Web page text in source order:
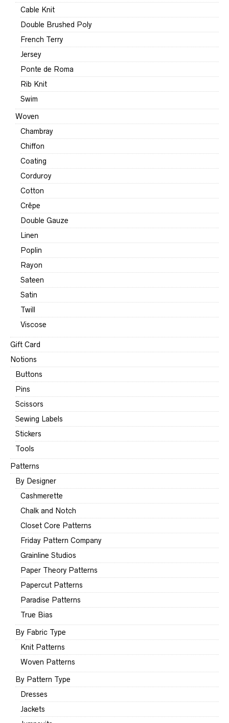
Cable Knit
Double Brushed Poly
French Terry
Jersey
Ponte de Roma
Rib Knit
Swim
Woven
Chambray
Chiffon
Coating
Corduroy
Cotton
Crêpe
Double Gauze
Linen
Poplin
Rayon
Sateen
Satin
Twill
Viscose
Gift Card
Notions
Buttons
Pins
Scissors
Sewing Labels
Stickers
Tools
Patterns
By Designer
Cashmerette
Chalk and Notch
Closet Core Patterns
Friday Pattern Company
Grainline Studios
Paper Theory Patterns
Papercut Patterns
Paradise Patterns
True Bias
By Fabric Type
Knit Patterns
Woven Patterns
By Pattern Type
Dresses
Jackets